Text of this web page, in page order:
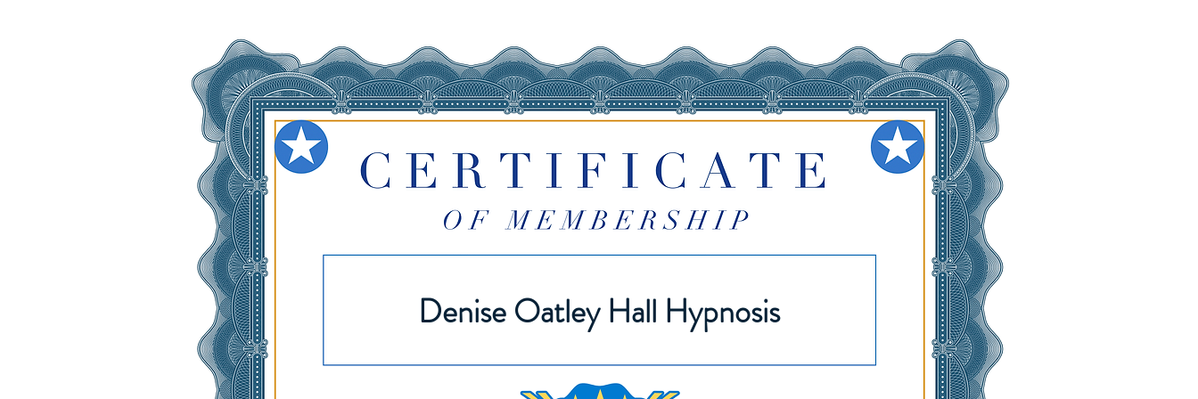
Denise Oatley Hall Hypnosis